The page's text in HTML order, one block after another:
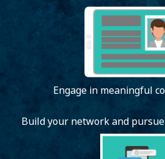
Engage in meaningful
Build your network and